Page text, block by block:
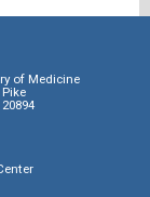
of Medicine